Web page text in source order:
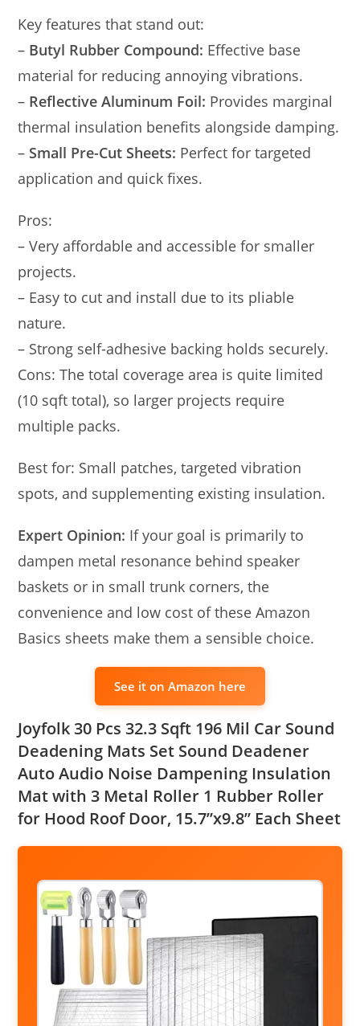
Key features that stand out:
– Butyl Rubber Compound: Effective base
material for reducing annoying vibrations.
– Reflective Aluminum Foil: Provides marginal
thermal insulation benefits alongside damping.
– Small Pre-Cut Sheets: Perfect for targeted
application and quick fixes.
Pros:
– Very affordable and accessible for smaller
projects.
– Easy to cut and install due to its pliable
nature.
– Strong self-adhesive backing holds securely.
Cons: The total coverage area is quite limited
(10 sqft total), so larger projects require
multiple packs.
Best for: Small patches, targeted vibration
spots, and supplementing existing insulation.
Expert Opinion: If your goal is primarily to
dampen metal resonance behind speaker
baskets or in small trunk corners, the
convenience and low cost of these Amazon
Basics sheets make them a sensible choice.
See it on Amazon here
Joyfolk 30 Pcs 32.3 Sqft 196 Mil Car Sound
Deadening Mats Set Sound Deadener
Auto Audio Noise Dampening Insulation
Mat with 3 Metal Roller 1 Rubber Roller
for Hood Roof Door, 15.7”x9.8” Each Sheet